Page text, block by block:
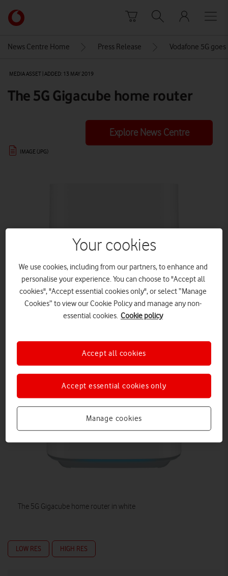
Link
back
Vodafone
homepage
News Centre Home Press Release Vodafone 5G
MEDIA ASSET | ADDED: 13 MAY 2019
The 5G Gigacube home router
Explore News Centre
IMAGE (JPG)
The 5G Gigacube home router in white
LOW RES HIGH RES
Your cookies
We use cookies, including from our partners, to enhance and
personalise your experience. You can choose to "Accept all
cookies", "Accept essential cookies only", or select “Manage
Cookies” to view our Cookie Policy and manage any non-
essential cookies. Cookie policy
Manage cookies
Accept essential cookies only
Accept all cookies